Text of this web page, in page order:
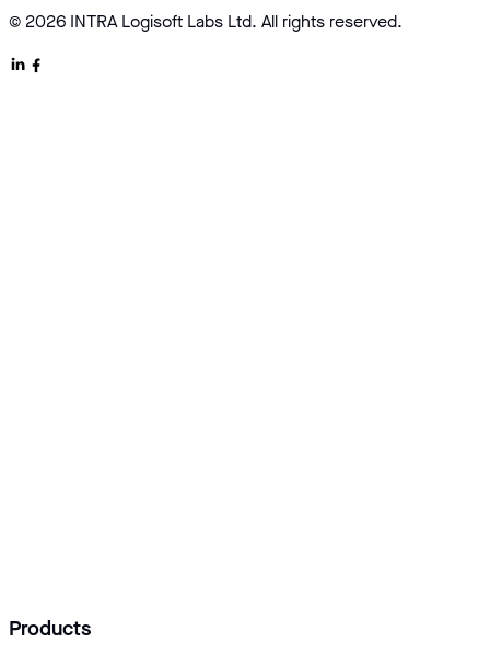
© 2026 INTRA Logisoft Labs Ltd. All rights reserved.
Products